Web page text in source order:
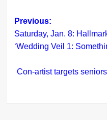
Post
navigation
Previous:
Saturday, Jan. 8:
‘Wedding Veil 1:
Con-artist targets